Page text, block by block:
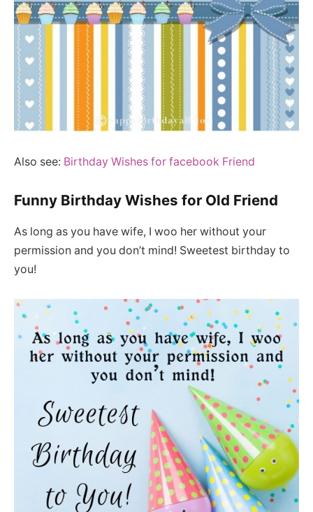
Also see: Birthday Wishes for facebook Friend
Funny Birthday Wishes for Old Friend
As long as you have wife, I woo her without your
permission and you don’t mind! Sweetest birthday to
you!